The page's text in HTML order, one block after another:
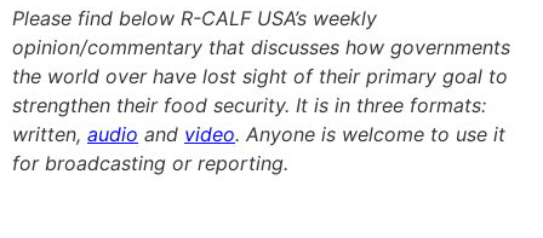
Please find below R-CALF USA’s weekly
opinion/commentary that discusses how governments
the world over have lost sight of their primary goal to
strengthen their food security. It is in three formats:
written, audio and video. Anyone is welcome to use it
for broadcasting or reporting.